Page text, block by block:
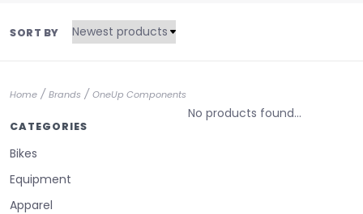
SORT BY
Home / Brands / OneUp Components
CATEGORIES
Bikes
Equipment
Apparel
No products found...